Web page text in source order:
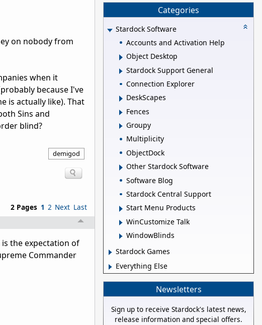
on nobody from
when it
because I've
is actually like). That
Sins and
blind?
demigod
2 Pages 1 2 Next Last
the expectation of
Commander
Categories
Stardock Software
Accounts and Activation Help
Object Desktop
Stardock Support General
Connection Explorer
DeskScapes
Fences
Groupy
Multiplicity
ObjectDock
Other Stardock Software
Software Blog
Stardock Central Support
Start Menu Products
WinCustomize Talk
WindowBlinds
Stardock Games
Everything Else
Newsletters
Sign up to receive Stardock's latest news,
release information and special offers.